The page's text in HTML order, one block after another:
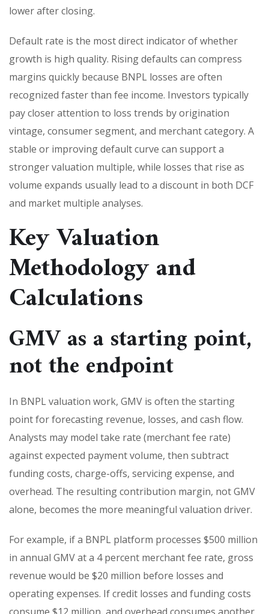
lower after closing.
Default rate is the most direct indicator of whether
growth is high quality. Rising defaults can compress
margins quickly because BNPL losses are often
recognized faster than fee income. Investors typically
pay closer attention to loss trends by origination
vintage, consumer segment, and merchant category. A
stable or improving default curve can support a
stronger valuation multiple, while losses that rise as
volume expands usually lead to a discount in both DCF
and market multiple analyses.
Key Valuation
Methodology and
Calculations
GMV as a starting point,
not the endpoint
In BNPL valuation work, GMV is often the starting
point for forecasting revenue, losses, and cash flow.
Analysts may model take rate (merchant fee rate)
against expected payment volume, then subtract
funding costs, charge-offs, servicing expense, and
overhead. The resulting contribution margin, not GMV
alone, becomes the more meaningful valuation driver.
For example, if a BNPL platform processes $500 million
in annual GMV at a 4 percent merchant fee rate, gross
revenue would be $20 million before losses and
operating expenses. If credit losses and funding costs